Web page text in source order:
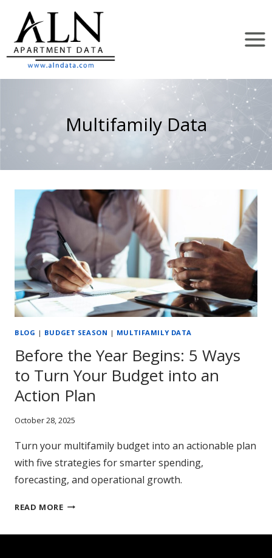
content
Multifamily Data
BLOG | BUDGET SEASON | MULTIFAMILY DATA
Before the Year Begins: 5 Ways
to Turn Your Budget into an
Action Plan
October 28, 2025
Turn your multifamily budget into an actionable plan
with five strategies for smarter spending,
forecasting, and operational growth.
READ MOREBEFORE
YEAR